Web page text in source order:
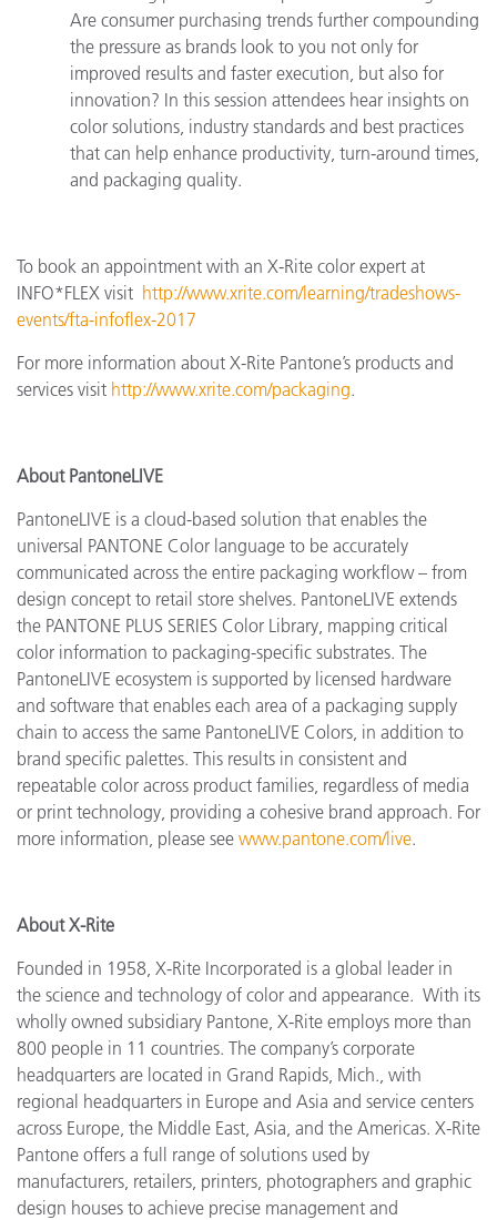
Are consumer purchasing trends further compounding
the pressure as brands look to you not only for
improved results and faster execution, but also for
innovation? In this session attendees hear insights on
color solutions, industry standards and best practices
that can help enhance productivity, turn-around times,
and packaging quality.
To book an appointment with an X-Rite color expert at
INFO*FLEX visit http://www.xrite.com/learning/tradeshows-
events/fta-infoflex-2017
For more information about X-Rite Pantone’s products and
services visit http://www.xrite.com/packaging.
About PantoneLIVE
PantoneLIVE is a cloud-based solution that enables the
universal PANTONE Color language to be accurately
communicated across the entire packaging workflow – from
design concept to retail store shelves. PantoneLIVE extends
the PANTONE PLUS SERIES Color Library, mapping critical
color information to packaging-specific substrates. The
PantoneLIVE ecosystem is supported by licensed hardware
and software that enables each area of a packaging supply
chain to access the same PantoneLIVE Colors, in addition to
brand specific palettes. This results in consistent and
repeatable color across product families, regardless of media
or print technology, providing a cohesive brand approach. For
more information, please see www.pantone.com/live.
About X-Rite
Founded in 1958, X-Rite Incorporated is a global leader in
the science and technology of color and appearance. With its
wholly owned subsidiary Pantone, X-Rite employs more than
800 people in 11 countries. The company’s corporate
headquarters are located in Grand Rapids, Mich., with
regional headquarters in Europe and Asia and service centers
across Europe, the Middle East, Asia, and the Americas. X-Rite
Pantone offers a full range of solutions used by
manufacturers, retailers, printers, photographers and graphic
design houses to achieve precise management and